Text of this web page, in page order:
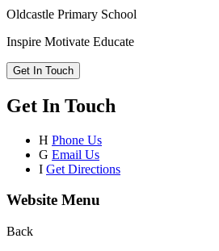
Oldcastle Primary School
Inspire Motivate Educate
Get In Touch
Get In Touch
H Phone Us
G Email Us
I Get Directions
Website Menu
Back